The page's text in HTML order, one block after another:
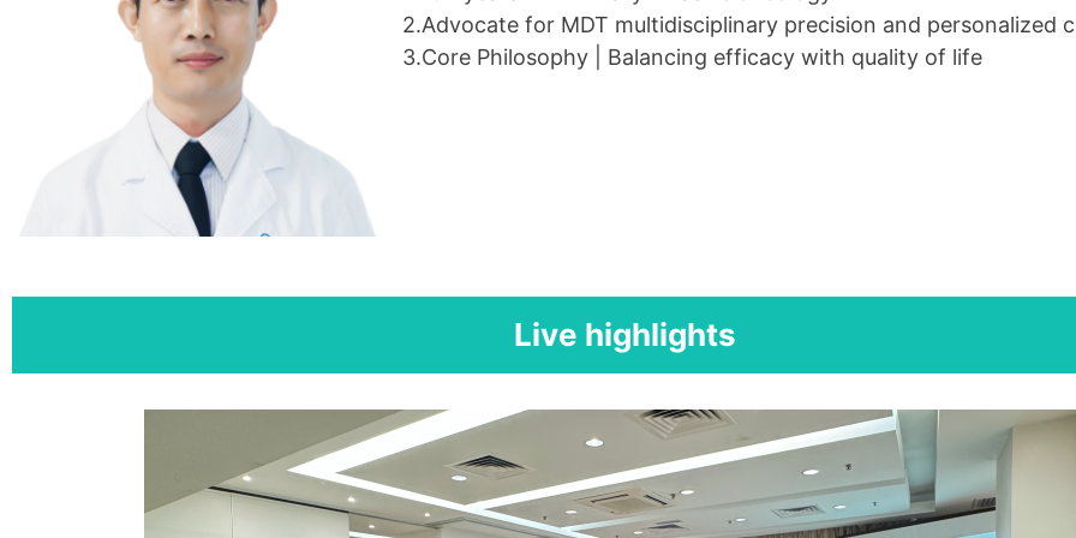
2.Advocate for MDT multidisciplinary precision and personalized
3.Core Philosophy | Balancing efficacy with quality of life
Live highlights